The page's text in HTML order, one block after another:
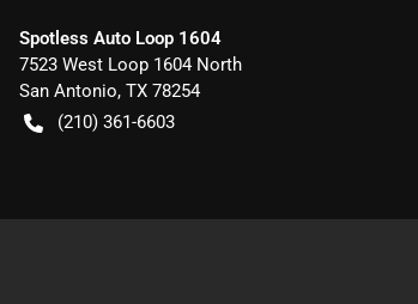
Spotless Auto Loop 1604
7523 West Loop 1604 North
San Antonio, TX 78254
(210) 361-6603